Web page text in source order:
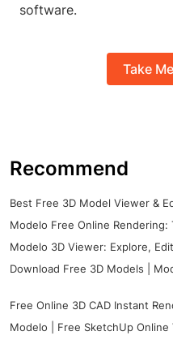
software.
Take
Recommend
Best Free 3D Model Viewer &
Modelo Free Online Rendering:
Modelo 3D Viewer: Explore,
Download Free 3D Models |
Free Online 3D CAD Instant
Modelo | Free SketchUp Online